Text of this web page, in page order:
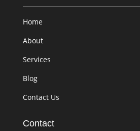
Home
About
Services
Blog
Contact Us
Contact